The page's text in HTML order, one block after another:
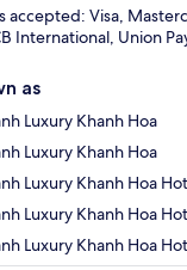
accepted: Visa,
International, Union
as
Luxury Khanh Hoa
Luxury Khanh Hoa
Luxury Khanh Hoa
Luxury Khanh Hoa
Luxury Khanh Hoa